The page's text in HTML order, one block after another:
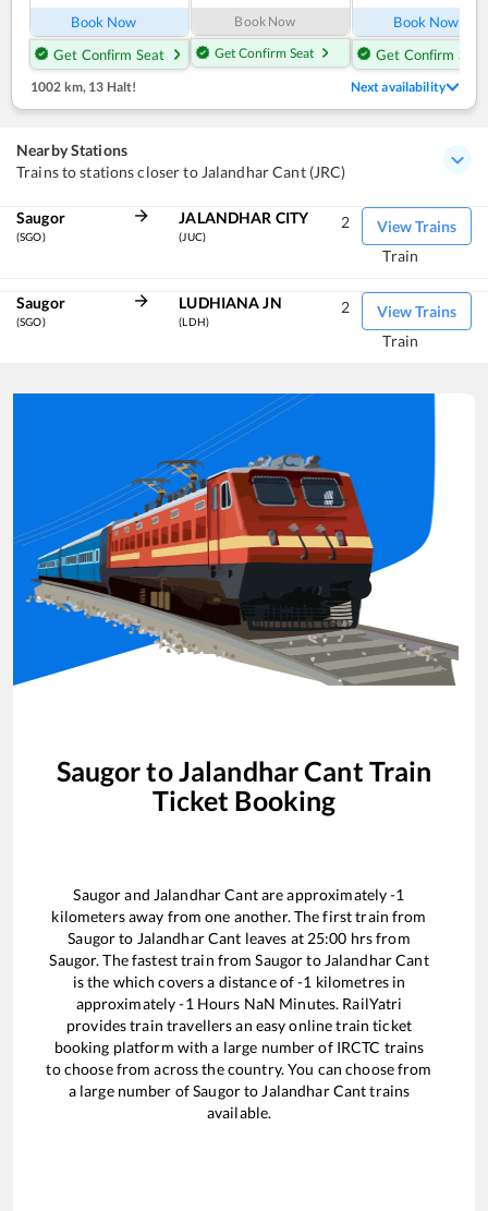
Book Now
Get Confirm Seat
Book Now
Get Confirm Seat
Book Now
Get Confirm Seat
1002 km, 13 Halt! Next availability
Nearby Stations
Trains to stations closer to Jalandhar Cant (JRC)
Saugor
(SGO)
JALANDHAR CITY
(JUC)
View Trains
2
Train
Saugor
(SGO)
LUDHIANA JN
(LDH)
View Trains
2
Train
SaugortoJalandhar Cant Train
Ticket Booking
Saugorand Jalandhar Cantare approximately-1
kilometers away from one another. The first train from
Saugorto Jalandhar Cant leaves at 25:00 hrs from
Saugor. The fastest train fromSaugorto Jalandhar Cant
is the which covers a distance of-1 kilometres in
approximately-1 Hours NaN Minutes. RailYatri
provides train travellers an easy online train ticket
booking platform with a large number of IRCTC trains
to choose from across the country. You can choose from
a large number ofSaugorto Jalandhar Canttrains
available.